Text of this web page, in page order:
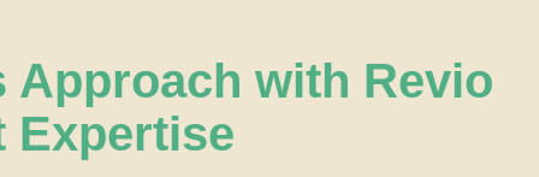
Approach with Revio
Expertise